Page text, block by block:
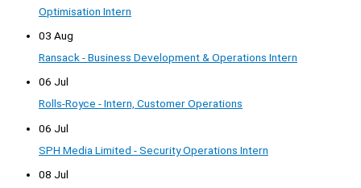
Optimisation Intern
03 Aug
Ransack - Business Development & Operations Intern
06 Jul
Rolls-Royce - Intern, Customer Operations
06 Jul
SPH Media Limited - Security Operations Intern
08 Jul